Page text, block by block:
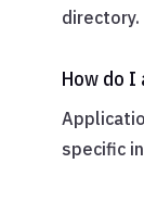
directory.
How do I
specific